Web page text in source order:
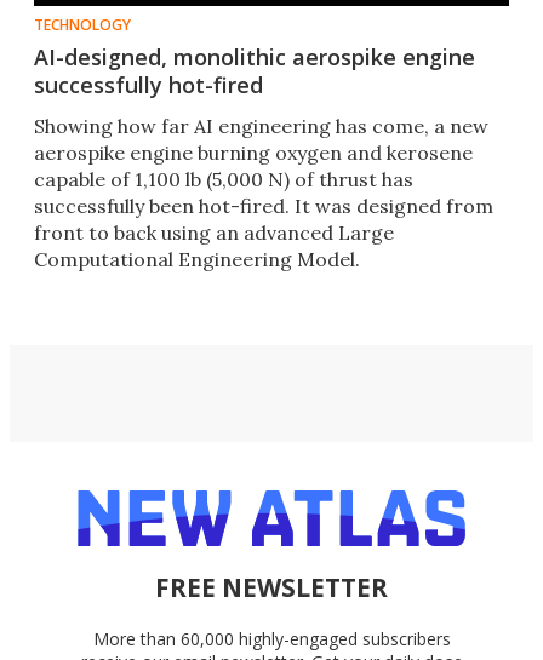
TECHNOLOGY
AI-designed, monolithic aerospike engine
successfully hot-fired
Showing how far AI engineering has come, a new
aerospike engine burning oxygen and kerosene
capable of 1,100 lb (5,000 N) of thrust has
successfully been hot-fired. It was designed from
front to back using an advanced Large
Computational Engineering Model.
FREE NEWSLETTER
More than 60,000 highly-engaged subscribers